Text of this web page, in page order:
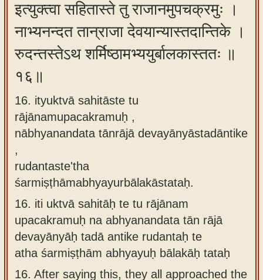
इत्युक्त्वा सहितास्ते तु राजानमुपचक्रमुः ।
नाभ्यनन्दत तान्राजा देवयान्यास्तदान्तिके ।
रुदन्तस्तेऽथ शर्मिष्ठामभ्ययुर्बालकास्ततः ॥
१६॥
16. ityuktvā sahitāste tu
rājānamupacakramuḥ ,
nābhyanandata tānrājā devayānyāstadāntike
,
rudantaste'tha
śarmiṣṭhāmabhyayurbālakāstataḥ.
16. iti uktvā sahitāḥ te tu rājānam
upacakramuḥ na abhyanandata tān rājā
devayānyāḥ tadā antike rudantaḥ te
atha śarmiṣṭhām abhyayuḥ bālakāḥ tataḥ
16. After saying this, they all approached the